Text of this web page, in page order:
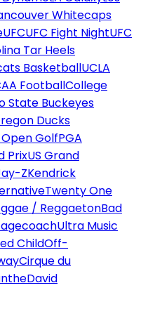
Whitecaps
UFCUFC Fight NightUFC
Tar Heels
BasketballUCLA
FootballCollege
State Buckeyes
Ducks
Open GolfPGA
PrixUS Grand
ZKendrick
Twenty One
/ ReggaetonBad
Ultra Music
ChildOff-
Cirque du
David